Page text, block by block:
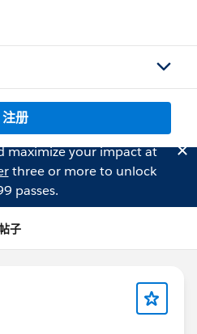
注册
maximize your impact at
three or more to unlock
passes.
子